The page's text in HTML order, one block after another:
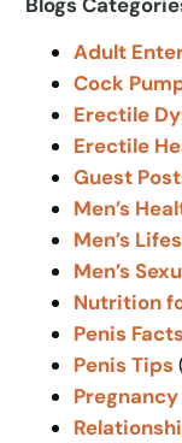
Adult
Cock
Erectile
Erectile
Guest
Men’s
Men’s
Men’s
Nutrition
Penis Facts
Penis Tips